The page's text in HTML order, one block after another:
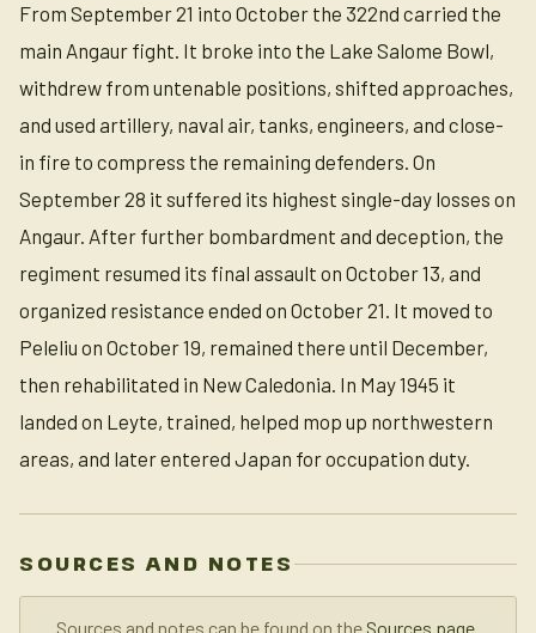
From September 21 into October the 322nd carried the
main Angaur fight. It broke into the Lake Salome Bowl,
withdrew from untenable positions, shifted approaches,
and used artillery, naval air, tanks, engineers, and close-
in fire to compress the remaining defenders. On
September 28 it suffered its highest single-day losses on
Angaur. After further bombardment and deception, the
regiment resumed its final assault on October 13, and
organized resistance ended on October 21. It moved to
Peleliu on October 19, remained there until December,
then rehabilitated in New Caledonia. In May 1945 it
landed on Leyte, trained, helped mop up northwestern
areas, and later entered Japan for occupation duty.
SOURCES AND NOTES
Sources and notes can be found on the Sources page